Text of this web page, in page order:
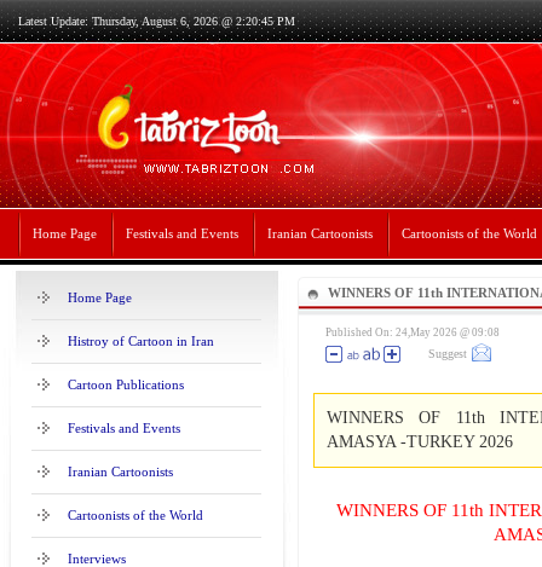
Latest Update: Thursday, August 6, 2026 @ 2:20:45 PM
Home Page Festivals and Events Iranian Cartoonists Cartoonists of the World
Home Page
Histroy of Cartoon in Iran
Cartoon Publications
Festivals and Events
Iranian Cartoonists
Cartoonists of the World
Interviews
WINNERS OF 11th
COMPETITION AMASYA -
Published On: 24,May 2026 @ 09:08
Suggest
WINNERS OF 11th
AMASYA -TURKEY 2026
WINNERS OF 11th